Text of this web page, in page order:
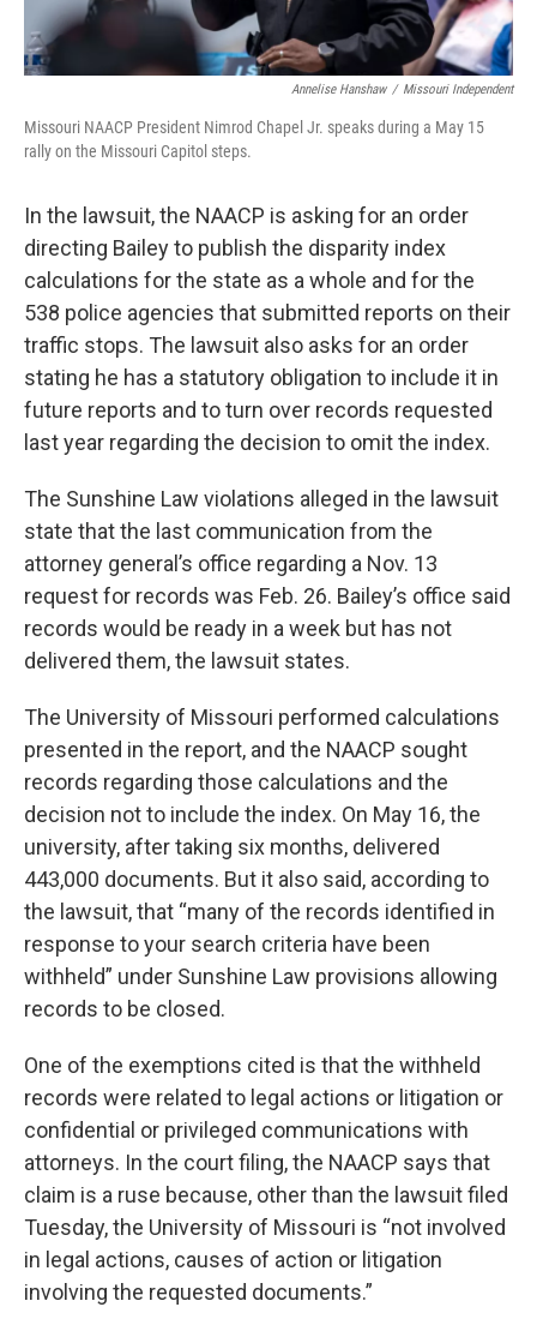
Annelise Hanshaw / Missouri Independent
Missouri NAACP President Nimrod Chapel Jr. speaks during a May 15
rally on the Missouri Capitol steps.
In the lawsuit, the NAACP is asking for an order
directing Bailey to publish the disparity index
calculations for the state as a whole and for the
538 police agencies that submitted reports on their
traffic stops. The lawsuit also asks for an order
stating he has a statutory obligation to include it in
future reports and to turn over records requested
last year regarding the decision to omit the index.
The Sunshine Law violations alleged in the lawsuit
state that the last communication from the
attorney general’s office regarding a Nov. 13
request for records was Feb. 26. Bailey’s office said
records would be ready in a week but has not
delivered them, the lawsuit states.
The University of Missouri performed calculations
presented in the report, and the NAACP sought
records regarding those calculations and the
decision not to include the index. On May 16, the
university, after taking six months, delivered
443,000 documents. But it also said, according to
the lawsuit, that “many of the records identified in
response to your search criteria have been
withheld” under Sunshine Law provisions allowing
records to be closed.
One of the exemptions cited is that the withheld
records were related to legal actions or litigation or
confidential or privileged communications with
attorneys. In the court filing, the NAACP says that
claim is a ruse because, other than the lawsuit filed
Tuesday, the University of Missouri is “not involved
in legal actions, causes of action or litigation
involving the requested documents.”